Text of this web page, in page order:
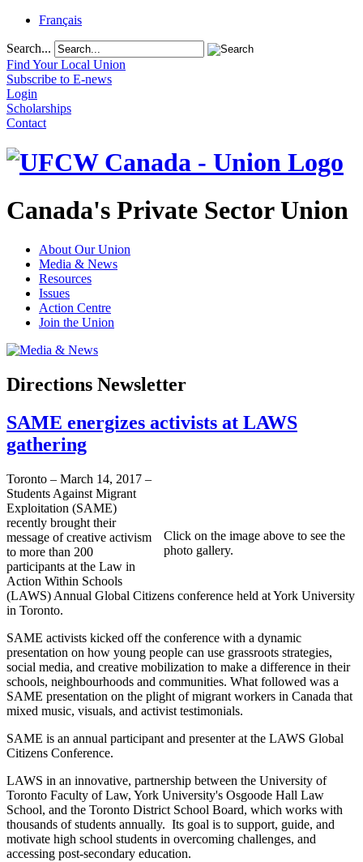
Français
Search...
Find Your Local Union
Subscribe to E-news
Login
Scholarships
Contact
Canada's Private Sector Union
About Our Union
Media & News
Resources
Issues
Action Centre
Join the Union
Directions Newsletter
SAME energizes activists at LAWS
gathering
Click on the image above to see the
photo gallery.
Toronto – March 14, 2017 –
Students Against Migrant
Exploitation (SAME)
recently brought their
message of creative activism
to more than 200
participants at the Law in
Action Within Schools
(LAWS) Annual Global Citizens conference held at York University
in Toronto.
SAME activists kicked off the conference with a dynamic
presentation on how young people can use grassroots strategies,
social media, and creative mobilization to make a difference in their
schools, neighbourhoods and communities. What followed was a
SAME presentation on the plight of migrant workers in Canada that
mixed music, visuals, and activist testimonials.
SAME is an annual participant and presenter at the LAWS Global
Citizens Conference.
LAWS in an innovative, partnership between the University of
Toronto Faculty of Law, York University's Osgoode Hall Law
School, and the Toronto District School Board, which works with
thousands of students annually. Its goal is to support, guide, and
motivate high school students in overcoming challenges, and
accessing post-secondary education.